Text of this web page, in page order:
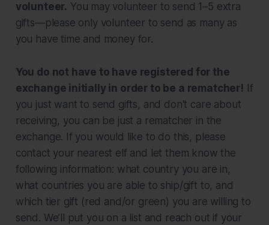
volunteer. You may volunteer to send 1–5 extra
gifts—please only volunteer to send as many as
you have time and money for.
You do not have to have registered for the
exchange initially in order to be a rematcher! If
you just want to send gifts, and don't care about
receiving, you can be just a rematcher in the
exchange. If you would like to do this, please
contact your nearest elf and let them know the
following information: what country you are in,
what countries you are able to ship/gift to, and
which tier gift (red and/or green) you are willing to
send. We’ll put you on a list and reach out if your